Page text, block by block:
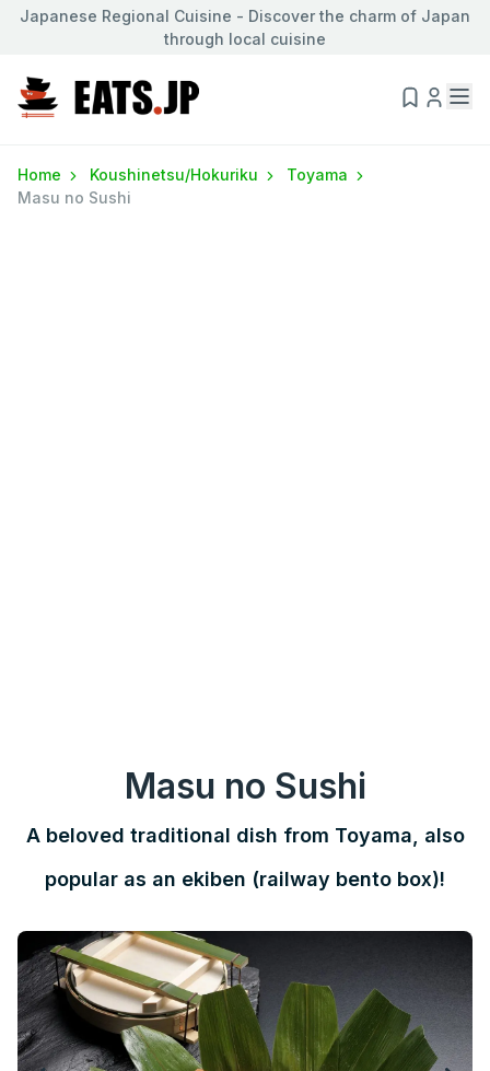
Japanese Regional Cuisine - Discover the charm of Japan
through local cuisine
Home Koushinetsu/Hokuriku
Toyama
Masu no Sushi
Masu no Sushi
A beloved traditional dish from Toyama, also
popular as an ekiben (railway bento box)!